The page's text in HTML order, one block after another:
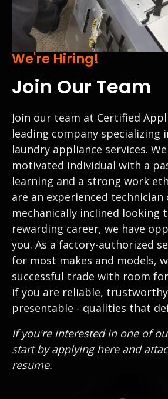
We're Hiring!
Join Our Team
Join our team at Certified
leading company specializing
laundry appliance services.
motivated individual with a
learning and a strong work
are an experienced technician
mechanically inclined looking
rewarding career, we have
you. As a factory-authorized
for most makes and models,
successful trade with room
if you are reliable,
presentable - qualities that
If you're interested in one of
start by applying here and
resume.